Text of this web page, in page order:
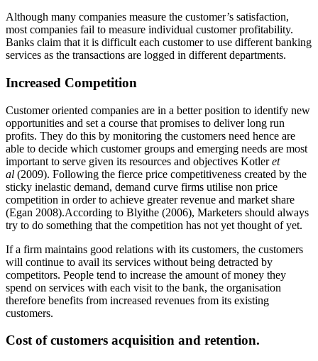
Although many companies measure the customer’s satisfaction,
most companies fail to measure individual customer profitability.
Banks claim that it is difficult each customer to use different banking
services as the transactions are logged in different departments.
Increased Competition
Customer oriented companies are in a better position to identify new
opportunities and set a course that promises to deliver long run
profits. They do this by monitoring the customers need hence are
able to decide which customer groups and emerging needs are most
important to serve given its resources and objectives Kotleret
al (2009). Following the fierce price competitiveness created by the
sticky inelastic demand, demand curve firms utilise non price
competition in order to achieve greater revenue and market share
(Egan 2008).According to Blyithe (2006), Marketers should always
try to do something that the competition has not yet thought of yet.
If a firm maintains good relations with its customers, the customers
will continue to avail its services without being detracted by
competitors. People tend to increase the amount of money they
spend on services with each visit to the bank, the organisation
therefore benefits from increased revenues from its existing
customers.
Cost of customers acquisition and retention.